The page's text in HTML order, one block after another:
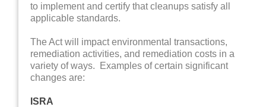
to implement and certify that cleanups satisfy all
applicable standards.
The Act will impact environmental transactions,
remediation activities, and remediation costs in a
variety of ways. Examples of certain significant
changes are:
ISRA